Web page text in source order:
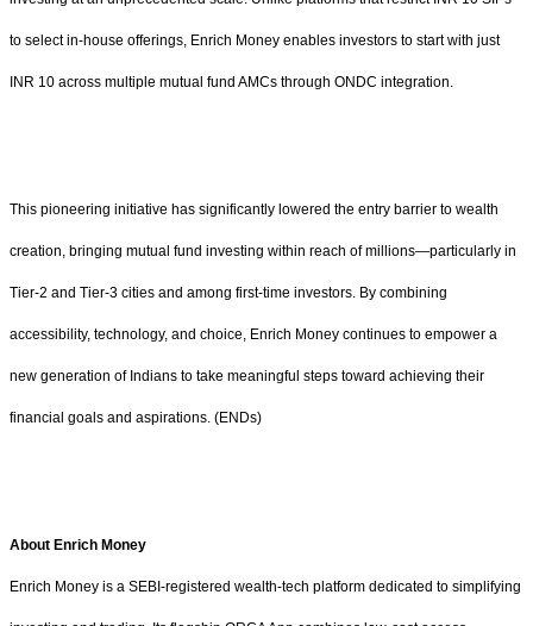
to select in-house offerings, Enrich Money enables investors to start with just
INR 10 across multiple mutual fund AMCs through ONDC integration.
This pioneering initiative has significantly lowered the entry barrier to wealth
creation, bringing mutual fund investing within reach of millions—particularly in
Tier-2 and Tier-3 cities and among first-time investors. By combining
accessibility, technology, and choice, Enrich Money continues to empower a
new generation of Indians to take meaningful steps toward achieving their
financial goals and aspirations. (ENDs)
About Enrich Money
Enrich Money is a SEBI-registered wealth-tech platform dedicated to simplifying